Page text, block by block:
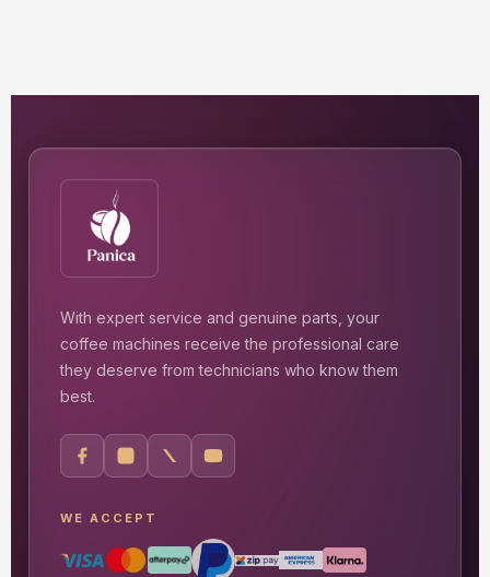
With expert service and genuine parts, your
coffee machines receive the professional care
they deserve from technicians who know them
best.
WE ACCEPT